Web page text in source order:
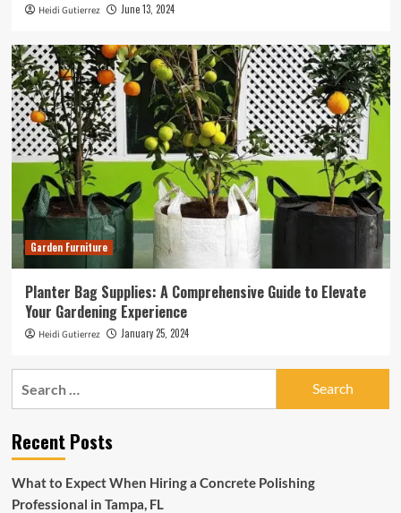
Heidi Gutierrez June 13, 2024
Garden Furniture
Planter Bag Supplies: A Comprehensive Guide to Elevate
Your Gardening Experience
Heidi Gutierrez January 25, 2024
Recent Posts
What to Expect When Hiring a Concrete Polishing
Professional in Tampa, FL